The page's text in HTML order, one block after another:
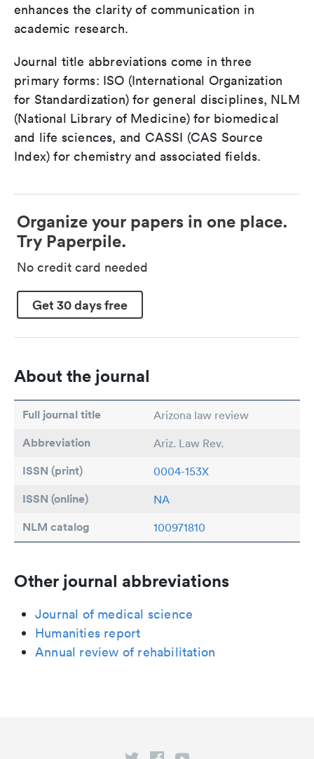
enhances the clarity of communication in
academic research.
Journal title abbreviations come in three
primary forms: ISO (International Organization
for Standardization) for general disciplines, NLM
(National Library of Medicine) for biomedical
and life sciences, and CASSI (CAS Source
Index) for chemistry and associated fields.
Organize your papers in one place.
Try Paperpile.
No credit card needed
Get 30 days free
About the journal
Full journal title Arizona law review
Abbreviation Ariz. Law Rev.
ISSN (print) 0004-153X
ISSN (online) NA
NLM catalog 100971810
Other journal abbreviations
Journal of medical science
Humanities report
Annual review of rehabilitation